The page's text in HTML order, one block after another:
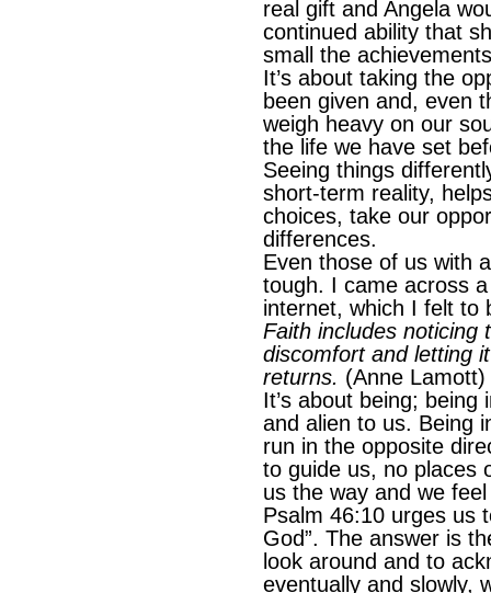
real gift and Angela
continued ability that
small the
It’s about taking the
been given and, even
weigh heavy on our
the life we have set
Seeing things
short-term reality,
choices, take our
differences.
Even those of us with
tough. I came across
internet, which I felt to
Faith includes noticing
discomfort and letting
returns. (Anne Lamott)
It’s about being;
and alien to us. Being
run in the opposite
to guide us, no places
us the way and we
Psalm 46:10 urges us
God”. The answer is
look around and to
eventually and slowly,